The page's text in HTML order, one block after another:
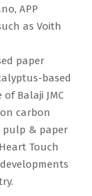
APP
as Voith
paper
based
Balaji JMC
carbon
pulp & paper
Touch